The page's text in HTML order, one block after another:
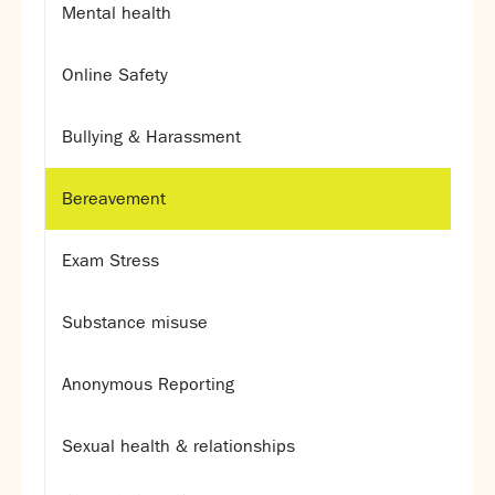
Mental health
Online Safety
Bullying & Harassment
Bereavement
Exam Stress
Substance misuse
Anonymous Reporting
Sexual health & relationships